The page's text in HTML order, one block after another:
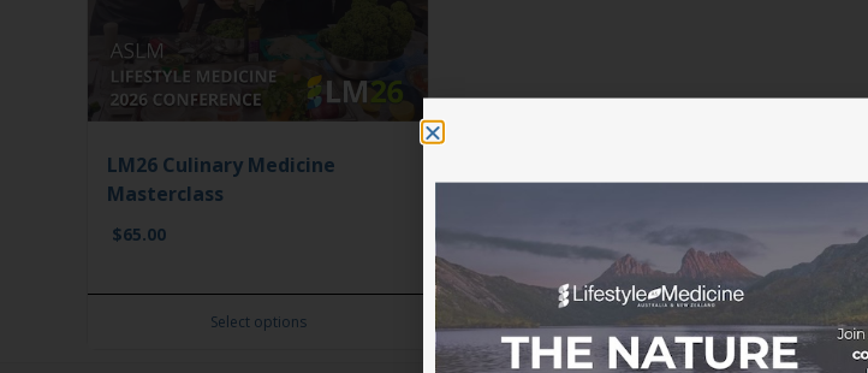
LM26 Culinary Medicine
Masterclass
$65.00
Select options